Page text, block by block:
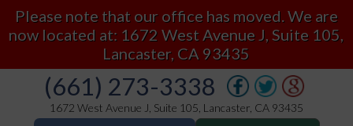
Please note that our office has moved. We are
now located at: 1672 West Avenue J, Suite 105,
Lancaster, CA 93435
(661) 273-3338
1672 West Avenue J, Suite 105, Lancaster, CA 93435